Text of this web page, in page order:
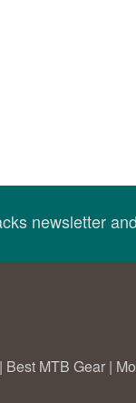
newsletter
| Best MTB Gear |